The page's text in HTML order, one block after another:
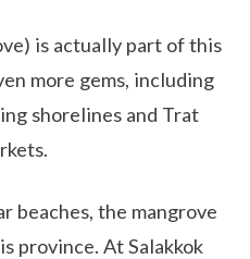
is actually part of this
more gems, including
shorelines and Trat
beaches, the mangrove
province. At Salakkok